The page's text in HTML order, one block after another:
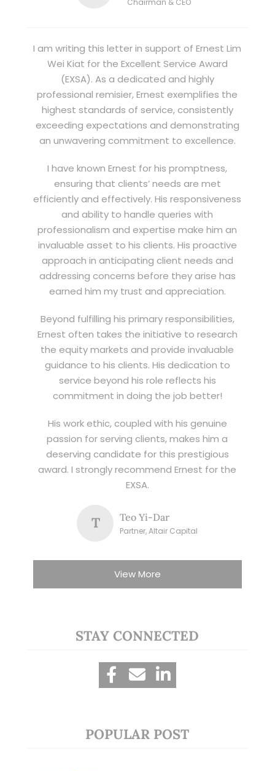
Chairman & CEO
I am writing this letter in support of Ernest Lim
Wei Kiat for the Excellent Service Award
(EXSA). As a dedicated and highly
professional remisier, Ernest exemplifies the
highest standards of service, consistently
exceeding expectations and demonstrating
an unwavering commitment to excellence.
I have known Ernest for his promptness,
ensuring that clients’ needs are met
efficiently and effectively. His responsiveness
and ability to handle queries with
professionalism and expertise make him an
invaluable asset to his clients. His proactive
approach in anticipating client needs and
addressing concerns before they arise has
earned him my trust and appreciation.
Beyond fulfilling his primary responsibilities,
Ernest often takes the initiative to research
the equity markets and provide invaluable
guidance to his clients. His dedication to
service beyond his role reflects his
commitment in doing the job better!
His work ethic, coupled with his genuine
passion for serving clients, makes him a
deserving candidate for this prestigious
award. I strongly recommend Ernest for the
EXSA.
T Teo Yi-Dar
Partner, Altair Capital
View More
STAY CONNECTED
POPULAR POST